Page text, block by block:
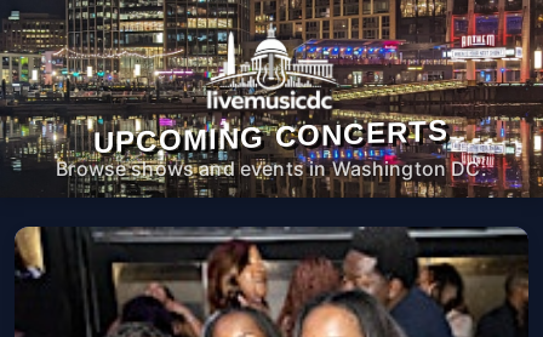
UPCOMING CONCERTS
Browse shows and events in Washington DC.